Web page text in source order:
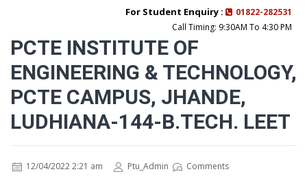
For Student Enquiry :
01822-282531
Call Timing: 9:30AM To 4:30 PM
PCTE INSTITUTE OF
ENGINEERING & TECHNOLOGY,
PCTE CAMPUS, JHANDE,
LUDHIANA-144-B.TECH. LEET
12/04/2022 2:21 am Ptu_Admin Comments